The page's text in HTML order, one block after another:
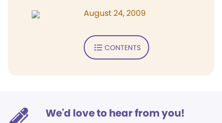
August 24, 2009
CONTENTS
We'd love to hear from you!